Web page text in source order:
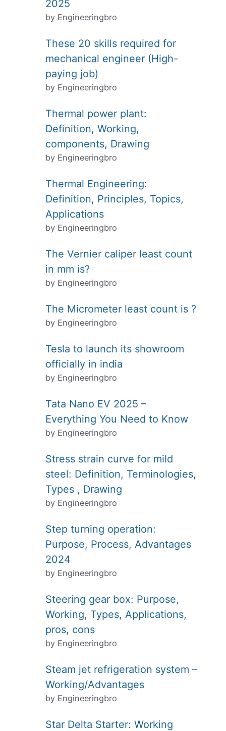
2025
by Engineeringbro
These 20 skills required for
mechanical engineer (High-
paying job)
by Engineeringbro
Thermal power plant:
Definition, Working,
components, Drawing
by Engineeringbro
Thermal Engineering:
Definition, Principles, Topics,
Applications
by Engineeringbro
The Vernier caliper least count
in mm is?
by Engineeringbro
The Micrometer least count is ?
by Engineeringbro
Tesla to launch its showroom
officially in india
by Engineeringbro
Tata Nano EV 2025 –
Everything You Need to Know
by Engineeringbro
Stress strain curve for mild
steel: Definition, Terminologies,
Types , Drawing
by Engineeringbro
Step turning operation:
Purpose, Process, Advantages
2024
by Engineeringbro
Steering gear box: Purpose,
Working, Types, Applications,
pros, cons
by Engineeringbro
Steam jet refrigeration system –
Working/Advantages
by Engineeringbro
Star Delta Starter: Working